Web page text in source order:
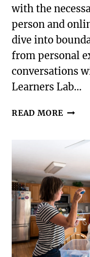
with the
person and
dive into
from personal
conversations
Learners Lab…
READ MORE
SET